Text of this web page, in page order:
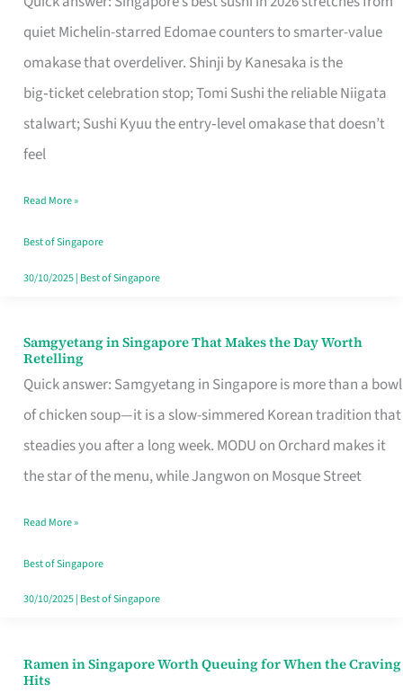
quiet Michelin-starred Edomae counters to smarter-value
omakase that overdeliver. Shinji by Kanesaka is the
big‑ticket celebration stop; Tomi Sushi the reliable Niigata
stalwart; Sushi Kyuu the entry‑level omakase that doesn’t
feel
for
One
Singapore
Read More »
Best of Singapore
30/10/2025| Best of Singapore
Samgyetang in Singapore That Makes the Day Worth
Retelling
Quick answer: Samgyetang in Singapore is more than a bowl
of chicken soup—it is a slow-simmered Korean tradition that
steadies you after a long week. MODU on Orchard makes it
the star of the menu, while Jangwon on Mosque Street
Samgyetang
in
Singapore
That
Makes
Day
Worth
Retelling
Read More »
Best of Singapore
30/10/2025| Best of Singapore
Ramen in Singapore Worth Queuing for When the Craving
Hits
Ramen